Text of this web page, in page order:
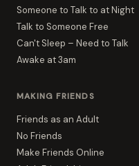
Someone to Talk to at Night
Talk to Someone Free
Can't Sleep – Need to Talk
Awake at 3am
MAKING FRIENDS
Friends as an Adult
No Friends
Make Friends Online